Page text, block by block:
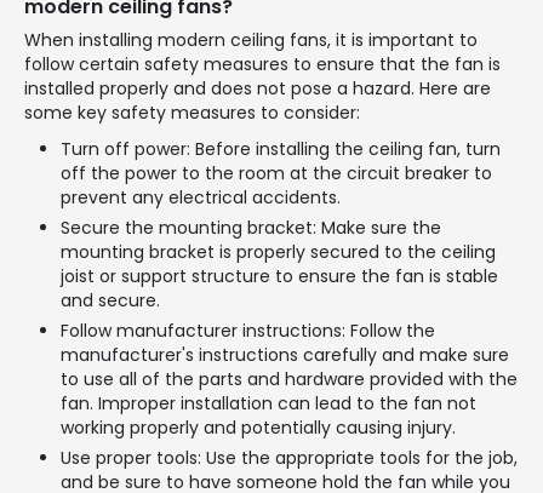
modern ceiling fans?
When installing modern ceiling fans, it is important to
follow certain safety measures to ensure that the fan is
installed properly and does not pose a hazard. Here are
some key safety measures to consider:
Turn off power: Before installing the ceiling fan, turn
off the power to the room at the circuit breaker to
prevent any electrical accidents.
Secure the mounting bracket: Make sure the
mounting bracket is properly secured to the ceiling
joist or support structure to ensure the fan is stable
and secure.
Follow manufacturer instructions: Follow the
manufacturer's instructions carefully and make sure
to use all of the parts and hardware provided with the
fan. Improper installation can lead to the fan not
working properly and potentially causing injury.
Use proper tools: Use the appropriate tools for the job,
and be sure to have someone hold the fan while you